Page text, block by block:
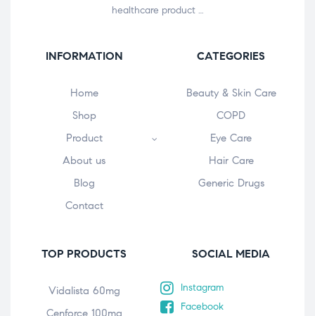
healthcare product …
INFORMATION
Home
Shop
Product
About us
Blog
Contact
CATEGORIES
Beauty & Skin Care
COPD
Eye Care
Hair Care
Generic Drugs
TOP PRODUCTS
Vidalista 60mg
Cenforce 100mg
SOCIAL MEDIA
Instagram
Facebook